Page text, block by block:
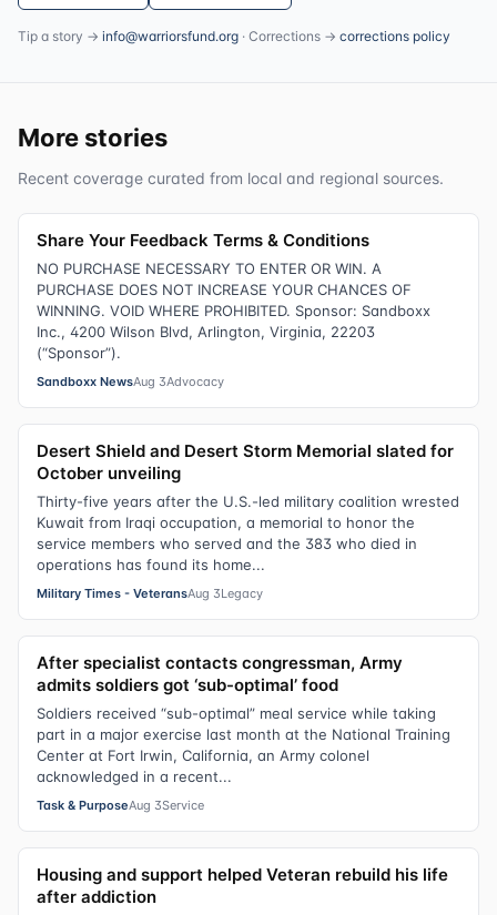
Tip a story → info@warriorsfund.org · Corrections → corrections policy
More stories
Recent coverage curated from local and regional sources.
Share Your Feedback Terms & Conditions
NO PURCHASE NECESSARY TO ENTER OR WIN. A
PURCHASE DOES NOT INCREASE YOUR CHANCES OF
WINNING. VOID WHERE PROHIBITED. Sponsor: Sandboxx
Inc., 4200 Wilson Blvd, Arlington, Virginia, 22203
(“Sponsor”).
Sandboxx NewsAug 3Advocacy
Desert Shield and Desert Storm Memorial slated for
October unveiling
Thirty-five years after the U.S.-led military coalition wrested
Kuwait from Iraqi occupation, a memorial to honor the
service members who served and the 383 who died in
operations has found its home...
Military Times - VeteransAug 3Legacy
After specialist contacts congressman, Army
admits soldiers got ‘sub-optimal’ food
Soldiers received “sub-optimal” meal service while taking
part in a major exercise last month at the National Training
Center at Fort Irwin, California, an Army colonel
acknowledged in a recent...
Task & PurposeAug 3Service
Housing and support helped Veteran rebuild his life
after addiction